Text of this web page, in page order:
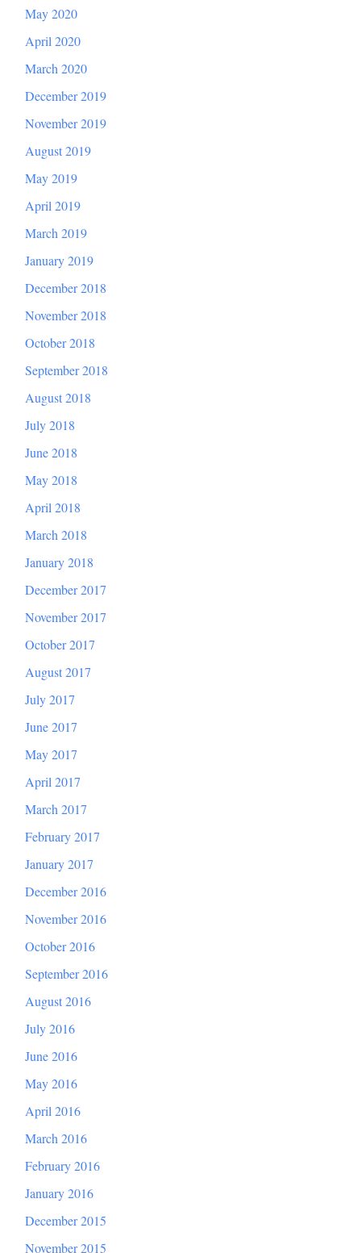
May 2020
April 2020
March 2020
December 2019
November 2019
August 2019
May 2019
April 2019
March 2019
January 2019
December 2018
November 2018
October 2018
September 2018
August 2018
July 2018
June 2018
May 2018
April 2018
March 2018
January 2018
December 2017
November 2017
October 2017
August 2017
July 2017
June 2017
May 2017
April 2017
March 2017
February 2017
January 2017
December 2016
November 2016
October 2016
September 2016
August 2016
July 2016
June 2016
May 2016
April 2016
March 2016
February 2016
January 2016
December 2015
November 2015